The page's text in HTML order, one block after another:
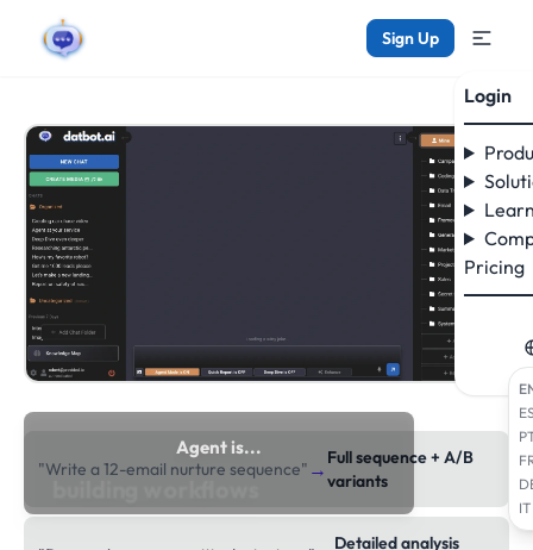
Sign Up
Login
Pricing
IT
Agent is...
researching the web
"Write a 12-email nurture sequence" → Full sequence + A/B
variants
Detailed analysis